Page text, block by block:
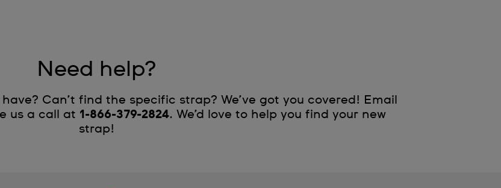
Need help?
Can’t find the specific strap? We’ve got you covered! Email
us a call at 1-866-379-2824. We’d love to help you find your new
strap!